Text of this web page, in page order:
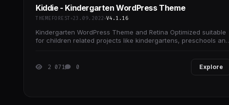
Kiddie - Kindergarten WordPress Theme
THEMEFOREST 23.09.2022 V4.1.16
Kindergarten WordPress Theme and Retina Optimized suitable
for children related projects like kindergartens, preschools and
2 071 0 Explore